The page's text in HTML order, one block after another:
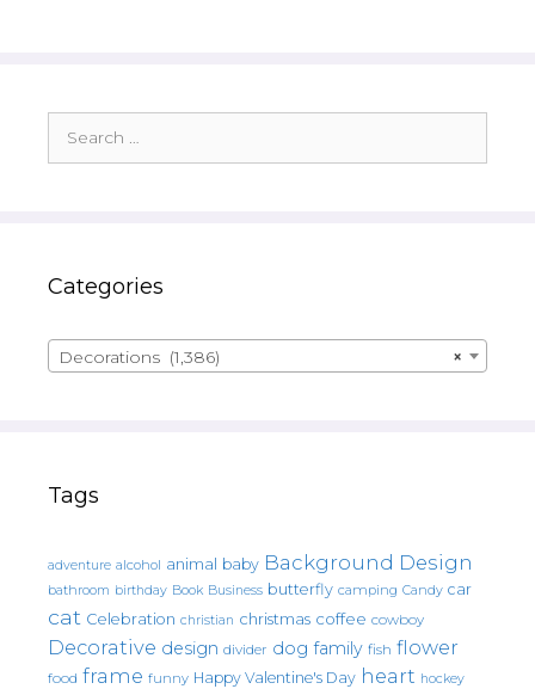
for:
Categories
×
Decorations (1,386)
Tags
adventure alcohol animal baby Background Design
bathroom birthday Book Business butterfly camping Candy car
cat Celebration christian christmas coffee cowboy
Decorative design divider dog family fish flower
food frame funny Happy Valentine's Day heart hockey